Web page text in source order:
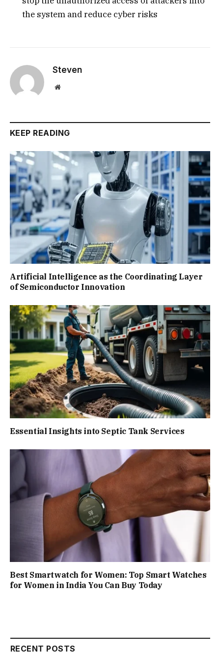
the system and reduce cyber risks
Steven
Website
KEEP READING
Artificial Intelligence as the Coordinating Layer
of Semiconductor Innovation
Essential Insights into Septic Tank Services
Best Smartwatch for Women: Top Smart Watches
for Women in India You Can Buy Today
RECENT POSTS